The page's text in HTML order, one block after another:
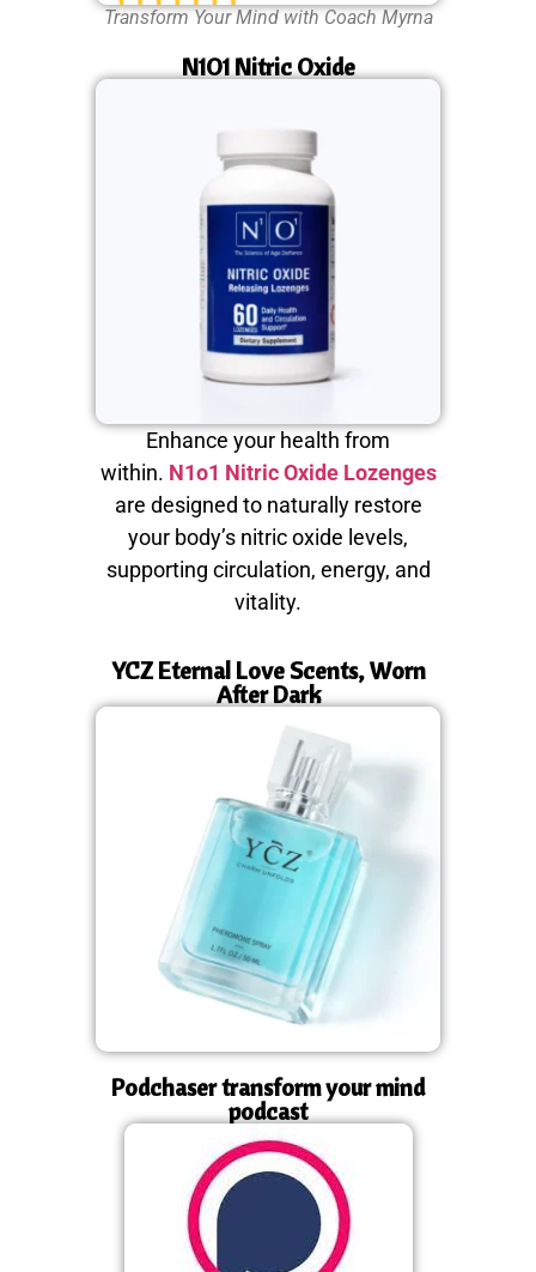
Transform Your Mind with Coach Myrna
N1O1 Nitric Oxide
Enhance your health from
within. N1o1 Nitric Oxide Lozenges
are designed to naturally restore
your body’s nitric oxide levels,
supporting circulation, energy, and
vitality.
YCZ Eternal Love Scents, Worn
After Dark
Podchaser transform your mind
podcast